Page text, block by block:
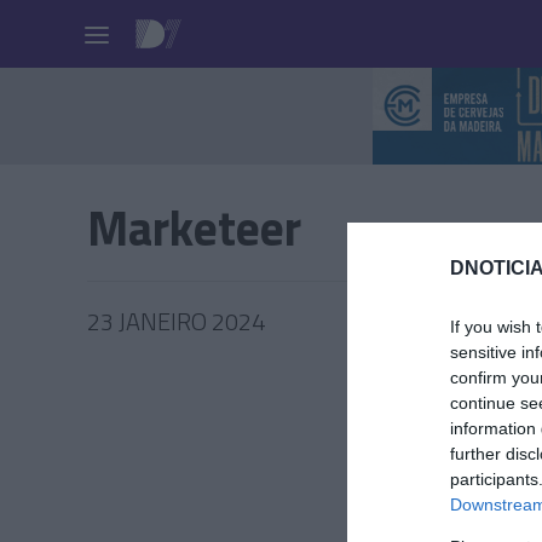
If you wish
sensitive
confirm
continue
information
further
Marketeer
23 JANEIRO 2024
melhor